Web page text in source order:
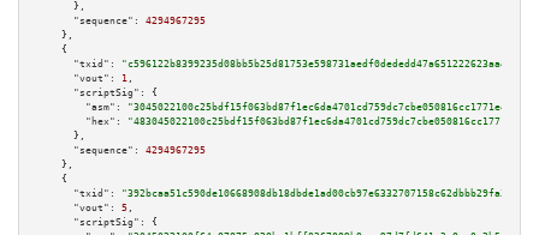
      },
"sequence":
4294967295
    },
    {
"txid":
"c596122b8399235d08bb5b25d81753e598731aedf0dededd47a651222623aa46"
"vout":
1 ,
"scriptSig":
{
"asm":
"hex":
      },
"sequence":
4294967295
    },
    {
"txid":
"392bcaa51c590de10668908db18dbde1ad00cb97e6332707158c62dbbb29fa3f"
"vout":
5 ,
"scriptSig":
{